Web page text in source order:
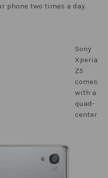
phone two times a day.
Sony
Xperia
Z5
comes
with a
quad-
center